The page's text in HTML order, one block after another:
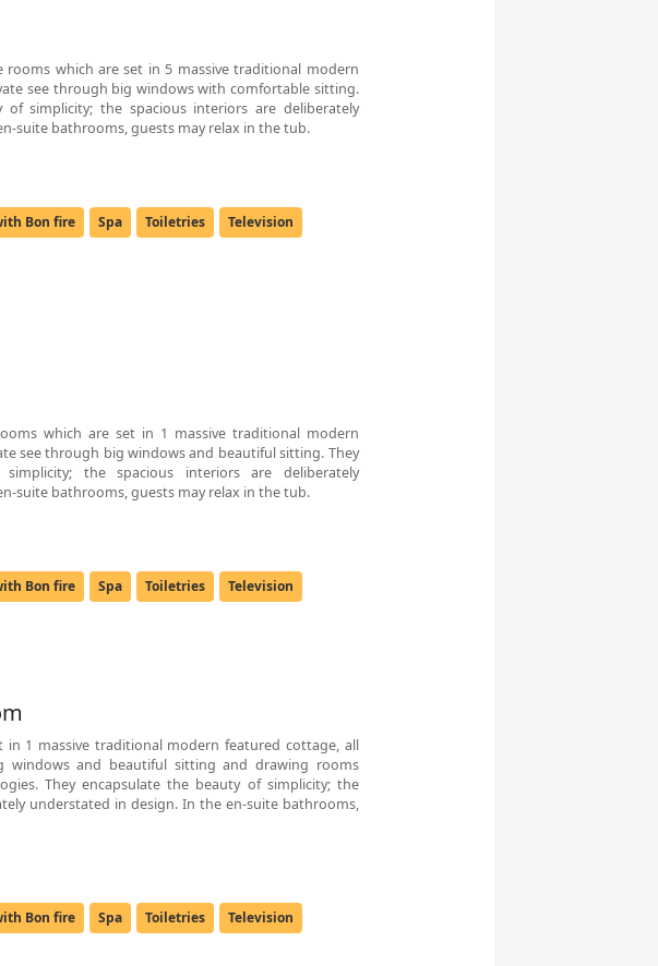
rooms which are set in 5 massive traditional modern
see through big windows with comfortable sitting.
of simplicity; the spacious interiors are deliberately
suite bathrooms, guests may relax in the tub.
Bon fire Spa Toiletries
Television
which are set in 1 massive traditional modern
see through big windows and beautiful sitting. They
the spacious interiors are deliberately
suite bathrooms, guests may relax in the tub.
Bon fire Spa Toiletries
Television
in 1 massive traditional modern featured cottage, all
windows and beautiful sitting and drawing rooms
They encapsulate the beauty of simplicity; the
understated in design. In the en-suite bathrooms,
Bon fire Spa Toiletries
Television